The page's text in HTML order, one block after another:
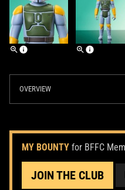
OVERVIEW
MY BOUNTY for BFFC
JOIN THE CLUB